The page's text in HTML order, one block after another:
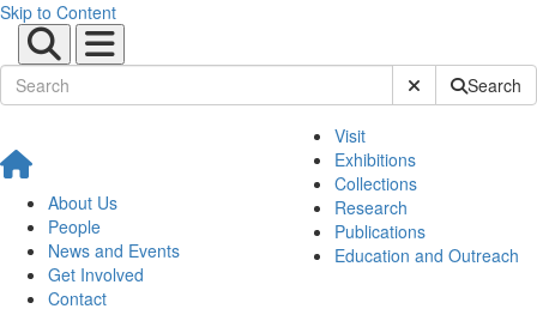
Skip to Content
Submit SiteSearch
About Us
People
News and Events
Get Involved
Contact
Visit
Exhibitions
Collections
Research
Publications
Education and Outreach